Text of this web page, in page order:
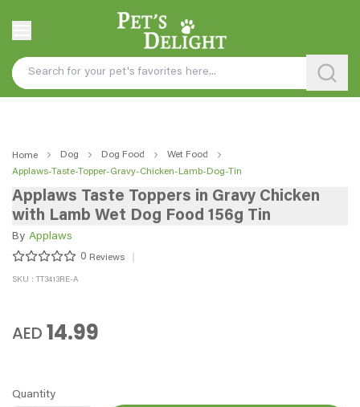
Home Dog Dog Food
Wet Food
Applaws-Taste-Topper-Gravy-Chicken-Lamb-Dog-Tin
Applaws Taste Toppers in Gravy Chicken
with Lamb Wet Dog Food 156g Tin
By Applaws
0 Reviews
SKU : TT3413RE-A
AED 14.99
Quantity